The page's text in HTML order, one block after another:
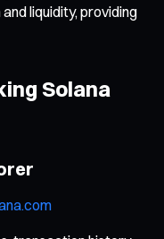
liquidity, providing
Solana